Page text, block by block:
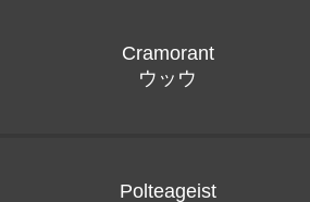
Cramorant
ウッウ
Polteageist